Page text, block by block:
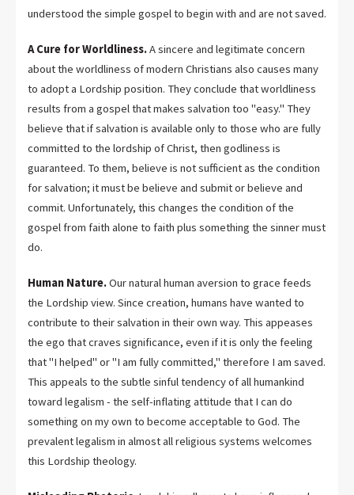
understood the simple gospel to begin with and are not saved.
A Cure for Worldliness.A sincere and legitimate concern
about the worldliness of modern Christians also causes many
to adopt a Lordship position. They conclude that worldliness
results from a gospel that makes salvation too "easy." They
believe that if salvation is available only to those who are fully
committed to the lordship of Christ, then godliness is
guaranteed. To them, believe is not sufficient as the condition
for salvation; it must be believe and submit or believe and
commit. Unfortunately, this changes the condition of the
gospel from faith alone to faith plus something the sinner must
do.
Human Nature.Our natural human aversion to grace feeds
the Lordship view. Since creation, humans have wanted to
contribute to their salvation in their own way. This appeases
the ego that craves significance, even if it is only the feeling
that "I helped" or "I am fully committed," therefore I am saved.
This appeals to the subtle sinful tendency of all humankind
toward legalism - the self-inflating attitude that I can do
something on my own to become acceptable to God. The
prevalent legalism in almost all religious systems welcomes
this Lordship theology.